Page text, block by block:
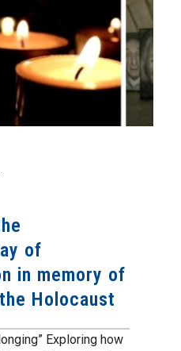
of
in memory of
Holocaust
Exploring how